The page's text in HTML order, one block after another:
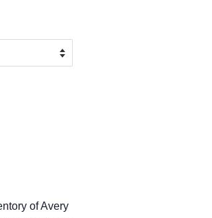
of Avery